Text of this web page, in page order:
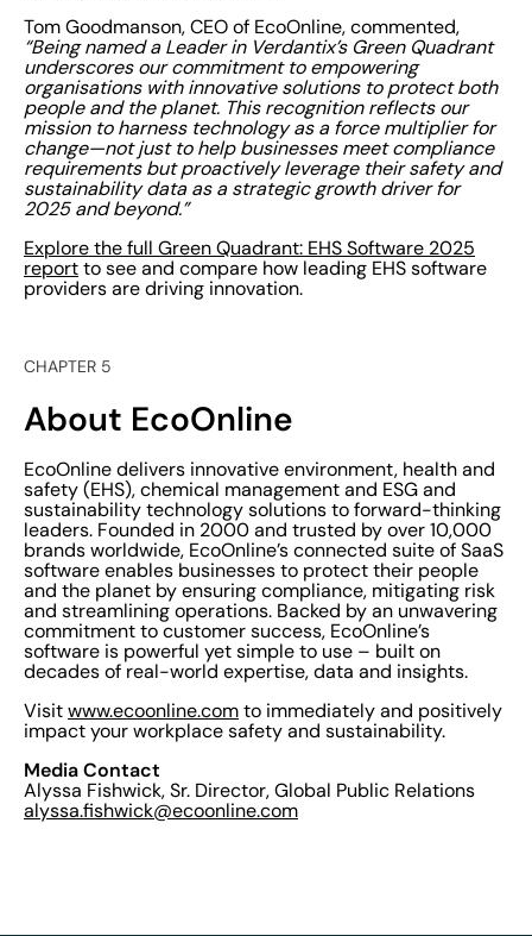
Tom Goodmanson, CEO of EcoOnline, commented,
“Being named a Leader in Verdantix’s Green Quadrant
underscores our commitment to empowering
organisations with innovative solutions to protect both
people and the planet. This recognition reflects our
mission to harness technology as a force multiplier for
change—not just to help businesses meet compliance
requirements but proactively leverage their safety and
sustainability data as a strategic growth driver for
2025 and beyond.”
Explore the full Green Quadrant: EHS Software 2025
report to see and compare how leading EHS software
providers are driving innovation.
CHAPTER 5
About EcoOnline
EcoOnline delivers innovative environment, health and
safety (EHS), chemical management and ESG and
sustainability technology solutions to forward-thinking
leaders. Founded in 2000 and trusted by over 10,000
brands worldwide, EcoOnline’s connected suite of SaaS
software enables businesses to protect their people
and the planet by ensuring compliance, mitigating risk
and streamlining operations. Backed by an unwavering
commitment to customer success, EcoOnline’s
software is powerful yet simple to use – built on
decades of real-world expertise, data and insights.
Visit www.ecoonline.com to immediately and positively
impact your workplace safety and sustainability.
Media Contact
Alyssa Fishwick, Sr. Director, Global Public Relations
alyssa.fishwick@ecoonline.com